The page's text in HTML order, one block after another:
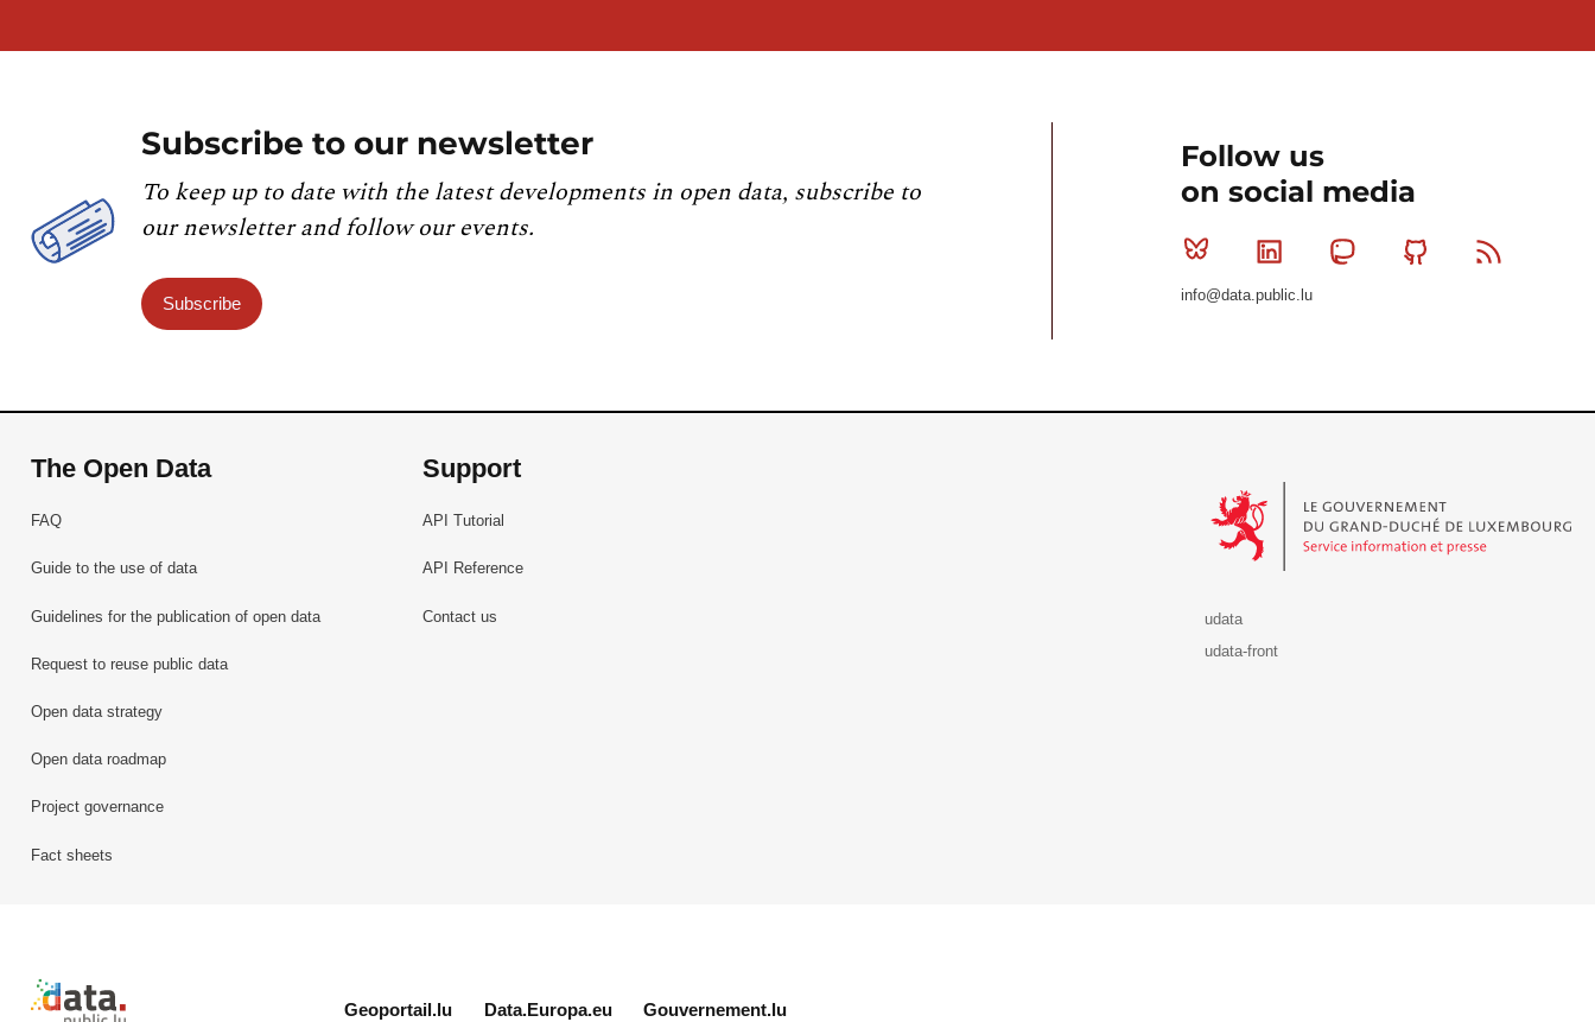
Subscribe to our newsletter
To keep up to date with the latest developments in open data, subscribe to
our newsletter and follow our events.
Subscribe
Follow us
on social media
Bluesky Linkedin MastodonGithub
info@data.public.lu
The Open Data
FAQ
Guide to the use of data
Guidelines for the publication of open data
Request to reuse public data
Open data strategy
Open data roadmap
Project governance
Fact sheets
Support
API Tutorial
API Reference
Contact us
udata
udata-front
Retour à l'accueil de data.public.lu
Geoportail.lu Data.Europa.eu Gouvernement.lu